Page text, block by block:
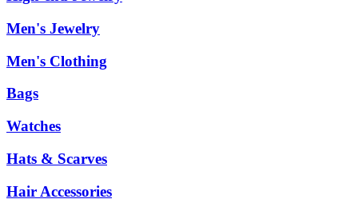
Men's Jewelry
Men's Clothing
Bags
Watches
Hats & Scarves
Hair Accessories